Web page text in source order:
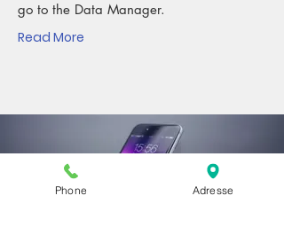
go to the Data Manager.
Read More
Phone Adresse